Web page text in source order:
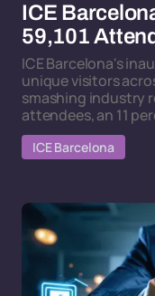
ICE
59,101
ICE Barcelona's
unique visitors
smashing industry
attendees, an 11
ICE Barcelona